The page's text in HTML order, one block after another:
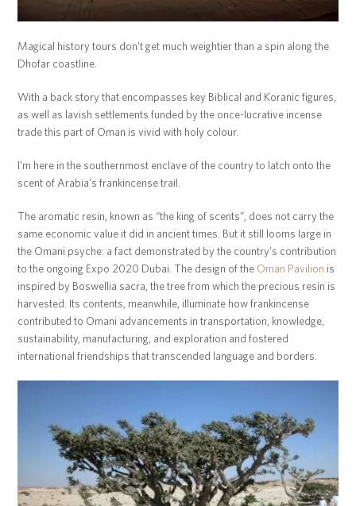
Magical history tours don’t get much weightier than a spin along the
Dhofar coastline.
With a back story that encompasses key Biblical and Koranic figures,
as well as lavish settlements funded by the once-lucrative incense
trade this part of Oman is vivid with holy colour.
I’m here in the southernmost enclave of the country to latch onto the
scent of Arabia’s frankincense trail.
The aromatic resin, known as “the king of scents”, does not carry the
same economic value it did in ancient times. But it still looms large in
the Omani psyche: a fact demonstrated by the country’s contribution
to the ongoing Expo 2020 Dubai. The design of the Oman Pavilion is
inspired by Boswellia sacra, the tree from which the precious resin is
harvested. Its contents, meanwhile, illuminate how frankincense
contributed to Omani advancements in transportation, knowledge,
sustainability, manufacturing, and exploration and fostered
international friendships that transcended language and borders.